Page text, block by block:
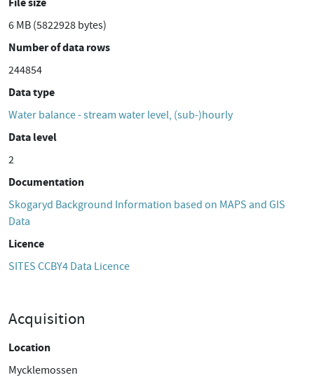
6 MB (5822928 bytes)
Number of data rows
244854
Data type
Water balance - stream water level, (sub-)hourly
Data level
2
Documentation
Skogaryd Background Information based on MAPS and GIS
Data
Licence
SITES CCBY4 Data Licence
Acquisition
Location
Mycklemossen